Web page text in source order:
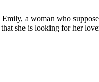
a woman who
she is looking for her